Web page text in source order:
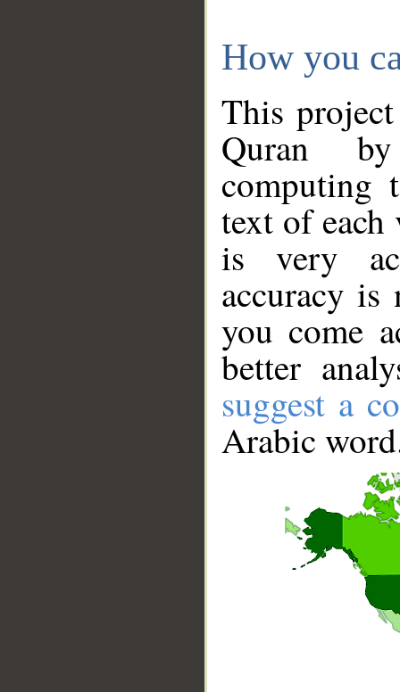
How you
This
Quran
computing
text of
is very
accuracy
you come
better
suggest a
Arabic